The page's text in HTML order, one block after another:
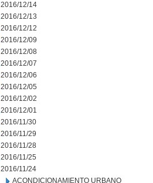
2016/12/14
2016/12/13
2016/12/12
2016/12/09
2016/12/08
2016/12/07
2016/12/06
2016/12/05
2016/12/02
2016/12/01
2016/11/30
2016/11/29
2016/11/28
2016/11/25
2016/11/24
ACONDICIONAMIENTO URBANO